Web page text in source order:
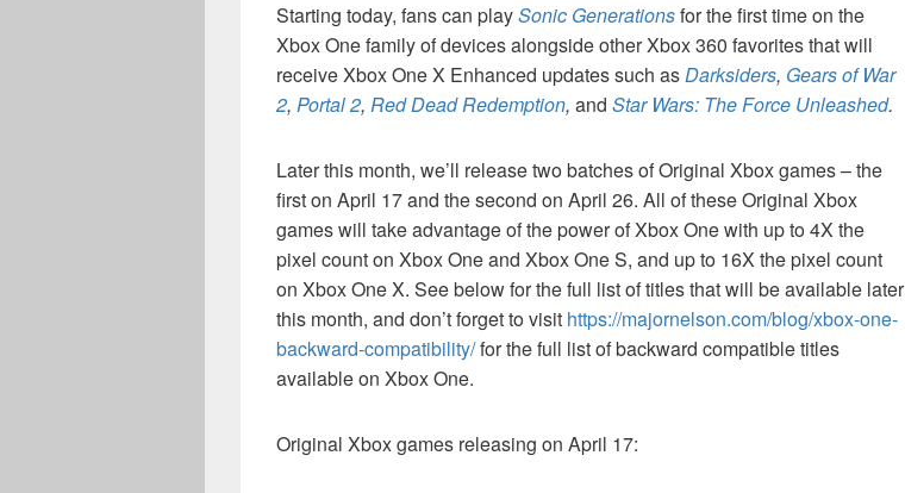
Starting today, fans can playSonic Generationsfor the first time on the
Xbox One family of devices alongside other Xbox 360 favorites that will
receive Xbox One X Enhanced updates such asDarksiders, Gears of War
2, Portal 2, Red Dead Redemption, and Star Wars: The Force Unleashed.
Later this month, we’ll release two batches of Original Xbox games – the
first on April 17 and the second on April 26. All of these Original Xbox
games will take advantage of the power of Xbox One with up to 4X the
pixel count on Xbox One and Xbox One S, and up to 16X the pixel count
on Xbox One X. See below for the full list of titles that will be available later
this month, and don’t forget to visit https://majornelson.com/blog/xbox-one-
backward-compatibility/for the full list of backward compatible titles
available on Xbox One.
Original Xbox games releasing on April 17: